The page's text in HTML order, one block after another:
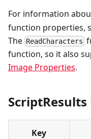
For information
function properties,
The ReadCharacters
function, so it also
Image Properties.
Key